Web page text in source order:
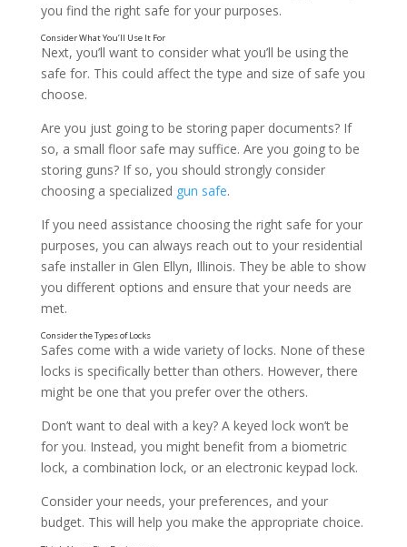
Make Sure It’s Heavy Enough
you find the right safe for your purposes.
Next, you’ll want to consider what you’ll be using the
safe for. This could affect the type and size of safe you
choose.
Are you just going to be storing paper documents? If
so, a small floor safe may suffice. Are you going to be
storing guns? If so, you should strongly consider
choosing a specialized gun safe.
If you need assistance choosing the right safe for your
purposes, you can always reach out to your residential
safe installer in Glen Ellyn, Illinois. They be able to show
you different options and ensure that your needs are
met.
Safes come with a wide variety of locks. None of these
locks is specifically better than others. However, there
might be one that you prefer over the others.
Don’t want to deal with a key? A keyed lock won’t be
for you. Instead, you might benefit from a biometric
lock, a combination lock, or an electronic keypad lock.
Consider your needs, your preferences, and your
budget. This will help you make the appropriate choice.